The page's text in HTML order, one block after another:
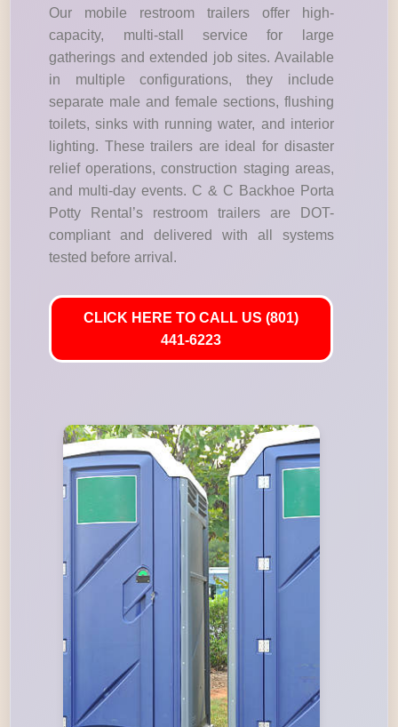
Our mobile restroom trailers offer high-
capacity, multi-stall service for large
gatherings and extended job sites. Available
in multiple configurations, they include
separate male and female sections, flushing
toilets, sinks with running water, and interior
lighting. These trailers are ideal for disaster
relief operations, construction staging areas,
and multi-day events. C & C Backhoe Porta
Potty Rental’s restroom trailers are DOT-
compliant and delivered with all systems
tested before arrival.
CLICK HERE TO CALL US (801)
441-6223